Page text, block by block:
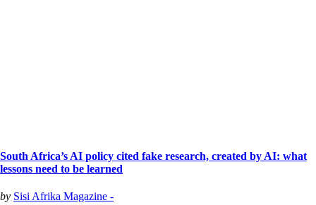
South Africa’s AI policy cited fake research, created by AI: what
lessons need to be learned
by Sisi Afrika Magazine -